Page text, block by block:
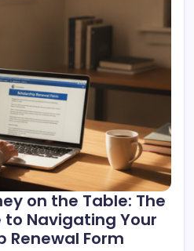
on the Table: The
Navigating Your
Renewal Form